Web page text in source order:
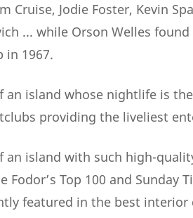
Cruise, Jodie Foster, Kevin
... while Orson Welles
in 1967.
an island whose nightlife is
providing the liveliest
an island with such high-
Fodor’s Top 100 and Sunday
featured in the best